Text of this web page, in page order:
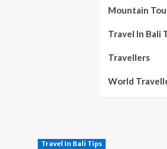
Mountain
Travel In Bali
Travellers
World
Travel In Bali Tips